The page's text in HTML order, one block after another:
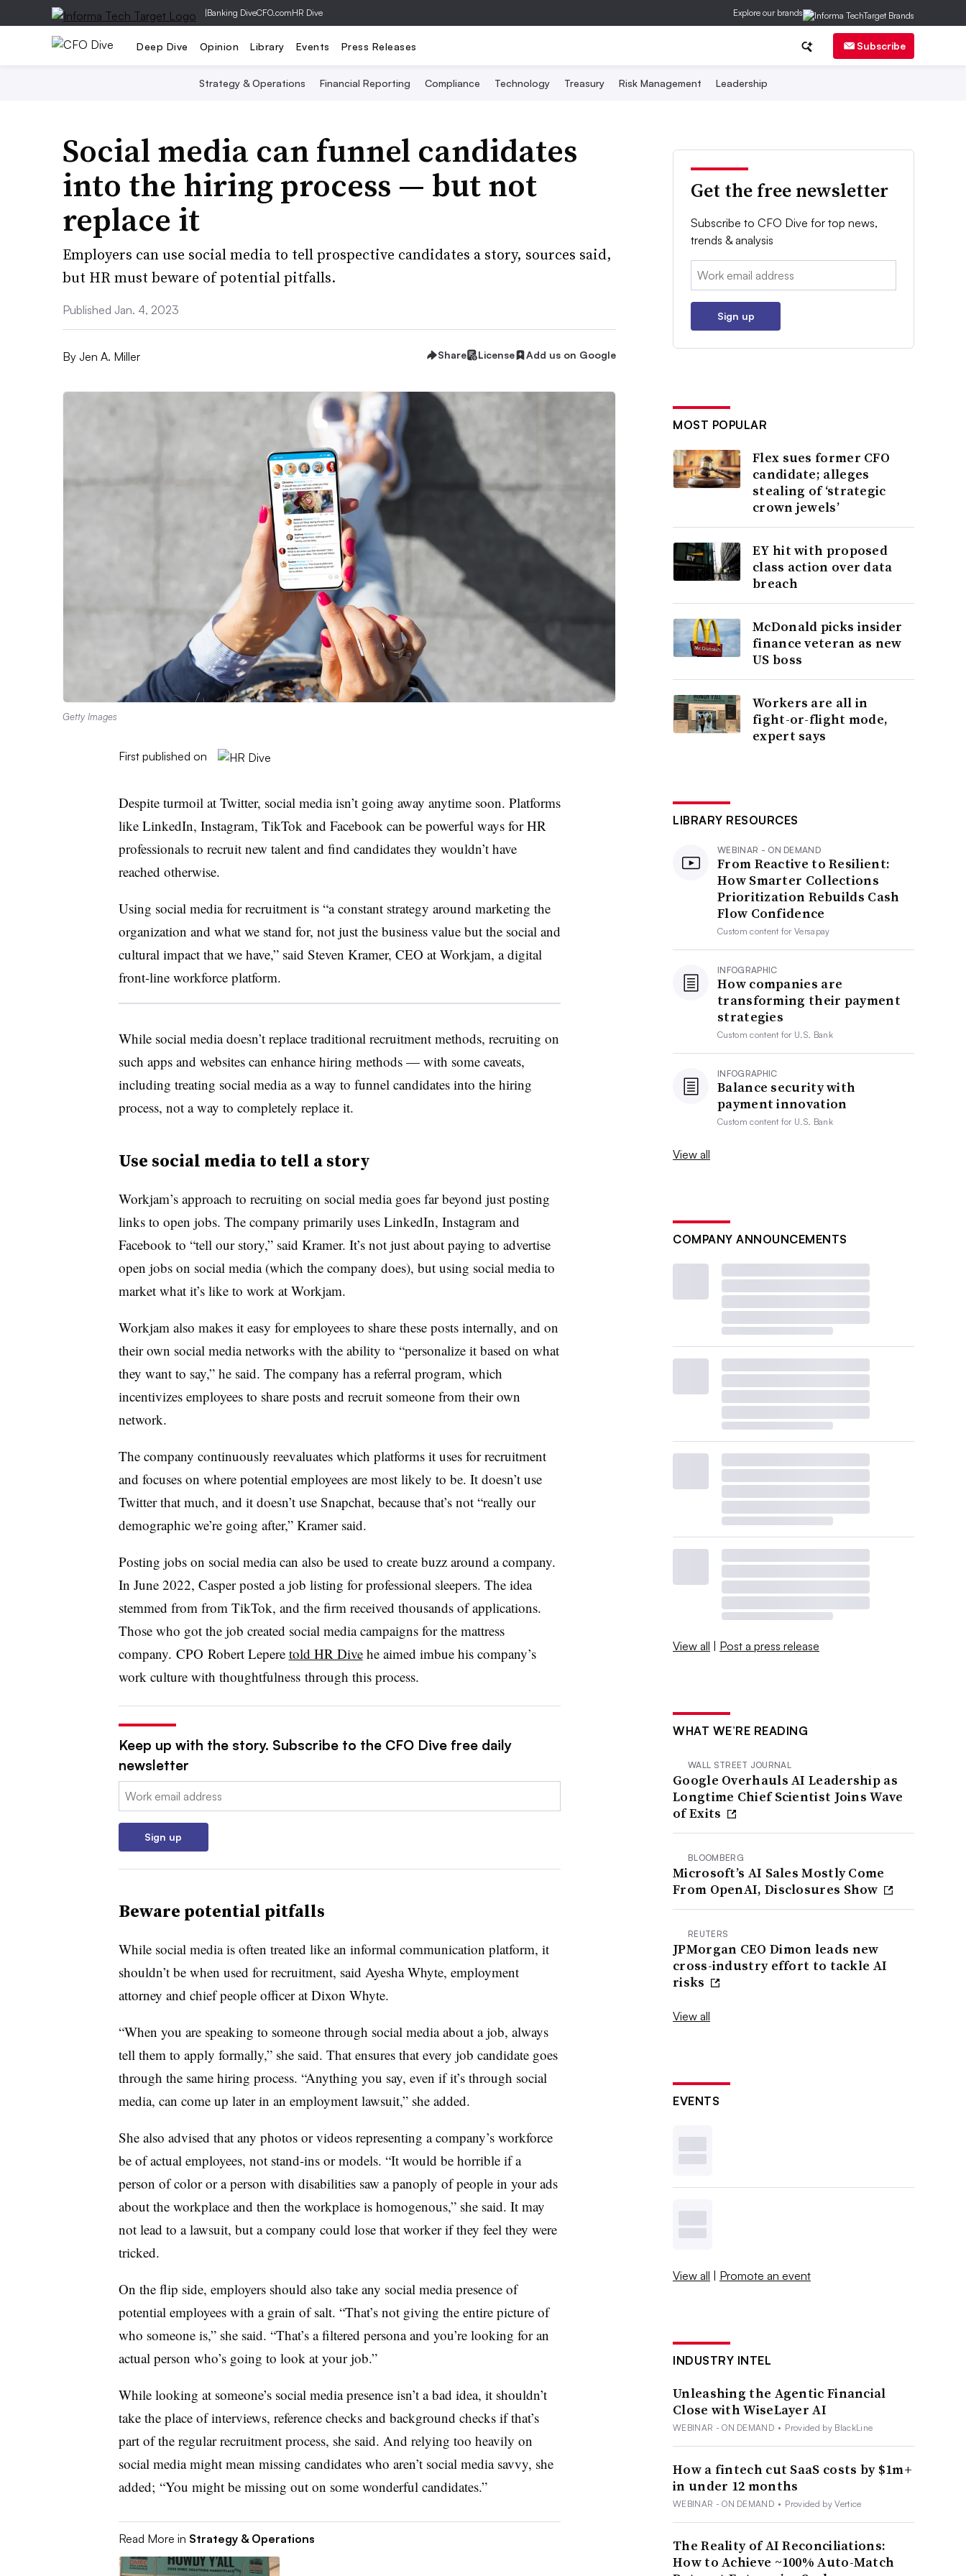
|Banking DiveCFO.comHR Dive Explore our brands
Deep Dive Opinion Library Events Press Releases Subscribe
Strategy & Operations Financial Reporting Compliance Technology Treasury Risk Management Leadership
Social media can funnel candidates
into the hiring process — but not
replace it
Employers can use social media to tell prospective candidates a story, sources said,
but HR must beware of potential pitfalls.
Published Jan. 4, 2023
By Jen A. Miller Share License Add us on Google
Getty Images
First published on
Despite turmoil at Twitter, social media isn’t going away anytime soon. Platforms
like LinkedIn, Instagram, TikTok and Facebook can be powerful ways for HR
professionals to recruit new talent and find candidates they wouldn’t have
reached otherwise.
Using social media for recruitment is “a constant strategy around marketing the
organization and what we stand for, not just the business value but the social and
cultural impact that we have,” said Steven Kramer, CEO at Workjam, a digital
front-line workforce platform.
While social media doesn’t replace traditional recruitment methods, recruiting on
such apps and websites can enhance hiring methods — with some caveats,
including treating social media as a way to funnel candidates into the hiring
process, not a way to completely replace it.
Use social media to tell a story
Workjam’s approach to recruiting on social media goes far beyond just posting
links to open jobs. The company primarily uses LinkedIn, Instagram and
Facebook to “tell our story,” said Kramer. It’s not just about paying to advertise
open jobs on social media (which the company does), but using social media to
market what it’s like to work at Workjam.
Workjam also makes it easy for employees to share these posts internally, and on
their own social media networks with the ability to “personalize it based on what
they want to say,” he said. The company has a referral program, which
incentivizes employees to share posts and recruit someone from their own
network.
The company continuously reevaluates which platforms it uses for recruitment
and focuses on where potential employees are most likely to be. It doesn’t use
Twitter that much, and it doesn’t use Snapchat, because that’s not “really our
demographic we’re going after,” Kramer said.
Posting jobs on social media can also be used to create buzz around a company.
In June 2022, Casper posted a job listing for professional sleepers. The idea
stemmed from from TikTok, and the firm received thousands of applications.
Those who got the job created social media campaigns for the mattress
company. CPO Robert Lepere told HR Divehe aimed imbue his company’s
work culture with thoughtfulnessthrough this process.
Keep up with the story. Subscribe to the CFO Dive free daily
newsletter
Email:
Sign up
Beware potential pitfalls
While social media is often treated like an informal communication platform, it
shouldn’t be when used for recruitment, said Ayesha Whyte, employment
attorney and chief people officer at Dixon Whyte.
“When you are speaking to someone through social media about a job, always
tell them to apply formally,” she said. That ensures that every job candidate goes
through the same hiring process. “Anything you say, even if it’s through social
media, can come up later in an employment lawsuit,” she added.
She also advised that any photos or videos representing a company’s workforce
be of actual employees, not stand-ins or models. “It would be horrible if a
person of color or a person with disabilities saw a panoply of people in your ads
about the workplace and then the workplace is homogenous,” she said. It may
not lead to a lawsuit, but a company could lose that worker if they feel they were
tricked.
On the flip side, employers should also take any social media presence of
potential employees with a grain of salt. “That’s not giving the entire picture of
who someone is,” she said. “That’s a filtered persona and you’re looking for an
actual person who’s going to look at your job.”
While looking at someone’s social media presence isn’t a bad idea, it shouldn’t
take the place of interviews, reference checks and background checks if that’s
part of the regular recruitment process, she said. And relying too heavily on
social media might mean missing candidates who aren’t social media savvy, she
added; “You might be missing out on some wonderful candidates.”
Read More in Strategy & Operations
Get the free newsletter
Subscribe to CFO Dive for top news,
trends & analysis
Email:
Sign up
MOST POPULAR
Flex sues former CFO
candidate; alleges
stealing of ‘strategic
crown jewels’
EY hit with proposed
class action over data
breach
McDonald picks insider
finance veteran as new
US boss
Workers are all in
fight-or-flight mode,
expert says
LIBRARY RESOURCES
WEBINAR - ON DEMAND
From Reactive to Resilient:
How Smarter Collections
Prioritization Rebuilds Cash
Flow Confidence
Custom content forVersapay
INFOGRAPHIC
How companies are
transforming their payment
strategies
Custom content for U.S. Bank
INFOGRAPHIC
Balance security with
payment innovation
Custom content for U.S. Bank
View all
COMPANY ANNOUNCEMENTS
View all | Post a press release
WHAT WE’RE READING
WALL STREET JOURNAL
Google Overhauls AI Leadership as
Longtime Chief Scientist Joins Wave
of Exits
BLOOMBERG
Microsoft’s AI Sales Mostly Come
From OpenAI, Disclosures Show
REUTERS
JPMorgan CEO Dimon leads new
cross-industry effort to tackle AI
risks
View all
EVENTS
View all | Promote an event
INDUSTRY INTEL
Unleashing the Agentic Financial
Close with WiseLayer AI
WEBINAR - ON DEMAND • Provided by BlackLine
How a fintech cut SaaS costs by $1m+
in under 12 months
WEBINAR - ON DEMAND • Provided by Vertice
The Reality of AI Reconciliations:
How to Achieve ~100% Auto-Match